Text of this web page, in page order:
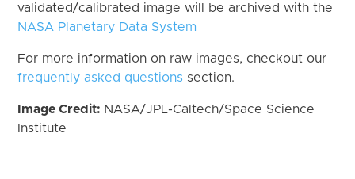
validated/calibrated image will be archived with the
NASA Planetary Data System
For more information on raw images, checkout our
frequently asked questions section.
Image Credit: NASA/JPL-Caltech/Space Science
Institute